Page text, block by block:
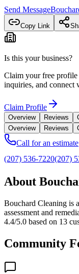
Send Message
Copy Link
Is this your business?
Claim your free
inquiries, and connect
Claim Profile
Overview Reviews
Overview
Reviews
Call for an estimate
(207) 536-7220(207)
About
Bouchard Cleaning is
assessment and
4.4/5.0 based on 13
Community